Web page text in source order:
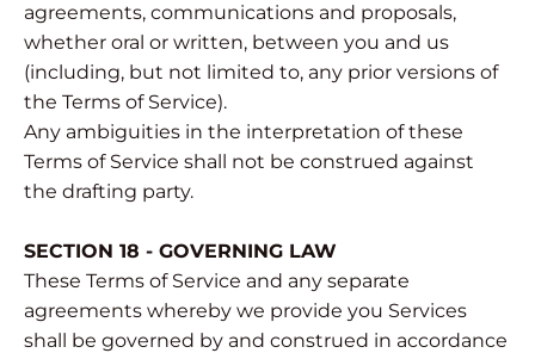
agreements, communications and proposals,
whether oral or written, between you and us
(including, but not limited to, any prior versions of
the Terms of Service).
Any ambiguities in the interpretation of these
Terms of Service shall not be construed against
the drafting party.
SECTION 18 - GOVERNING LAW
These Terms of Service and any separate
agreements whereby we provide you Services
shall be governed by and construed in accordance